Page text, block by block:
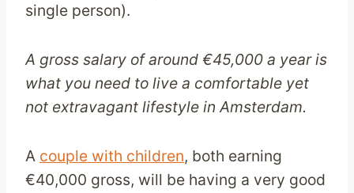
single person).
A gross salary of around €45,000 a year is
what you need to live a comfortable yet
not extravagant lifestyle in Amsterdam.
A couple with children, both earning
€40,000 gross, will be having a very good